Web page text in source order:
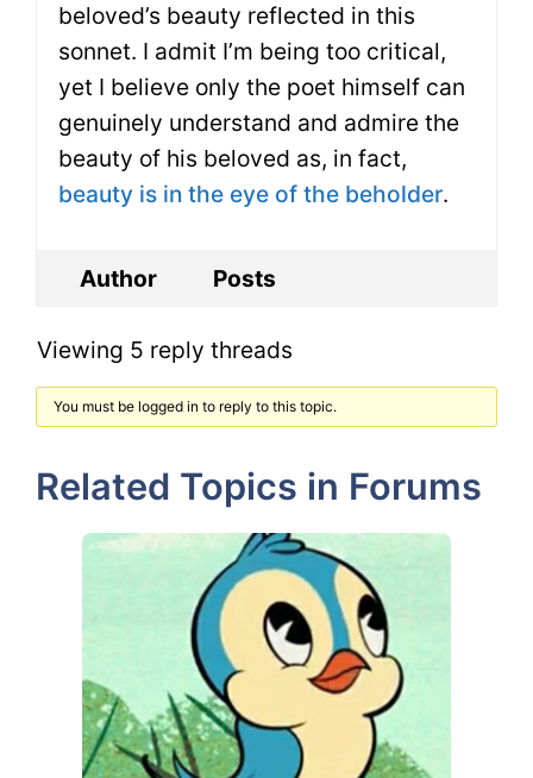
beloved’s beauty reflected in this
sonnet. I admit I’m being too critical,
yet I believe only the poet himself can
genuinely understand and admire the
beauty of his beloved as, in fact,
beauty is in the eye of the beholder.
Author Posts
Viewing 5 reply threads
You must be logged in to reply to this topic.
Related Topics in Forums